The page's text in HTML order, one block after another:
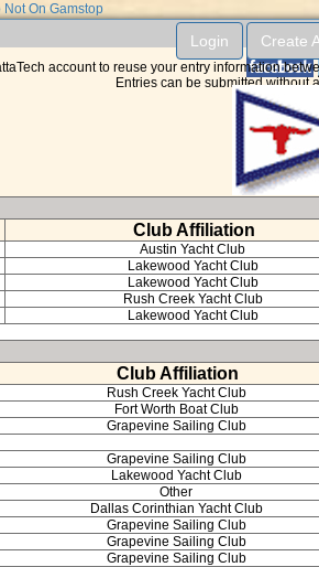
Not On Gamstop
Login Create
account to reuse your entry information
Entries can be submitted without
Club Affiliation
Austin Yacht Club
Lakewood Yacht Club
Lakewood Yacht Club
Rush Creek Yacht Club
Lakewood Yacht Club
Club Affiliation
Rush Creek Yacht Club
Fort Worth Boat Club
Grapevine Sailing Club
Grapevine Sailing Club
Lakewood Yacht Club
Other
Dallas Corinthian Yacht Club
Grapevine Sailing Club
Grapevine Sailing Club
Grapevine Sailing Club